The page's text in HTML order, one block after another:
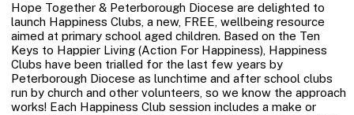
Hope Together & Peterborough Diocese are delighted to
launch Happiness Clubs, a new, FREE, wellbeing resource
aimed at primary school aged children. Based on the Ten
Keys to Happier Living (Action For Happiness), Happiness
Clubs have been trialled for the last few years by
Peterborough Diocese as lunchtime and after school clubs
run by church and other volunteers, so we know the approach
works! Each Happiness Club session includes a make or